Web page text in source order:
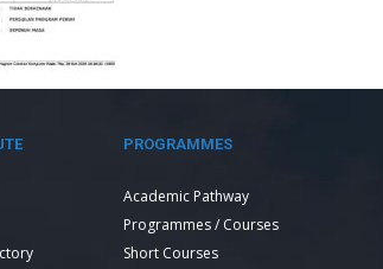
PROGRAMMES
Academic Pathway
Programmes / Courses
Short Courses